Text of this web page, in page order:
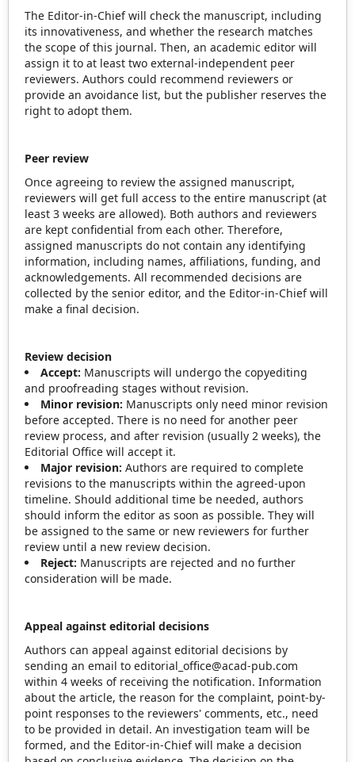
The Editor-in-Chief will check the manuscript, including
its innovativeness, and whether the research matches
the scope of this journal. Then, an academic editor will
assign it to at least two external-independent peer
reviewers. Authors could recommend reviewers or
provide an avoidance list, but the publisher reserves the
right to adopt them.
Peer review
Once agreeing to review the assigned manuscript,
reviewers will get full access to the entire manuscript (at
least 3 weeks are allowed). Both authors and reviewers
are kept confidential from each other. Therefore,
assigned manuscripts do not contain any identifying
information, including names, affiliations, funding, and
acknowledgements. All recommended decisions are
collected by the senior editor, and the Editor-in-Chief will
make a final decision.
Review decision
Accept: Manuscripts will undergo the copyediting
and proofreading stages without revision.
Minor revision: Manuscripts only need minor revision
before accepted. There is no need for another peer
review process, and after revision (usually 2 weeks), the
Editorial Office will accept it.
Major revision: Authors are required to complete
revisions to the manuscripts within the agreed-upon
timeline. Should additional time be needed, authors
should inform the editor as soon as possible. They will
be assigned to the same or new reviewers for further
review until a new review decision.
Reject: Manuscripts are rejected and no further
consideration will be made.
Appeal against editorial decisions
Authors can appeal against editorial decisions by
sending an email to editorial_office@acad-pub.com
within 4 weeks of receiving the notification. Information
about the article, the reason for the complaint, point-by-
point responses to the reviewers' comments, etc., need
to be provided in detail. An investigation team will be
formed, and the Editor-in-Chief will make a decision